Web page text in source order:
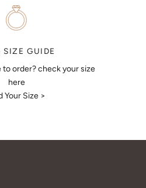
SIZE GUIDE
to order? check your size
here
Your Size >